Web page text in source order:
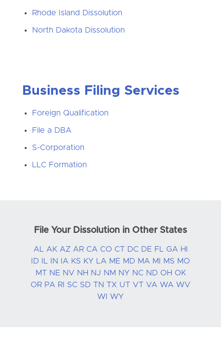
Rhode Island Dissolution
North Dakota Dissolution
Business Filing Services
Foreign Qualification
File a DBA
S-Corporation
LLC Formation
File Your Dissolution in Other States
AL AK AZ AR CA CO CT DC DE FL GA HI
ID
IN IA KS KY LA ME MD MA MI MS MO
MT NE NV NH NJ NM NY NC ND OH OK
OR PA RI SC SD TN TX UT VT VA WA WV
WI WY